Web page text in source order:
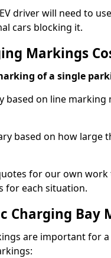
driver will need to
cars blocking it.
Markings
of a single
based on line
based on how large
for our own
for each situation.
Charging Bay
are important for